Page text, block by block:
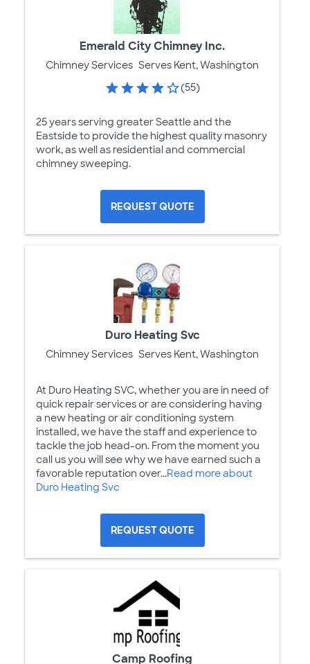
Emerald City Chimney Inc.
Chimney Services Serves Kent, Washington
(55)
25 years serving greater Seattle and the
Eastside to provide the highest quality masonry
work, as well as residential and commercial
chimney sweeping.
REQUEST QUOTE
Duro Heating Svc
Chimney Services Serves Kent, Washington
At Duro Heating SVC, whether you are in need of
quick repair services or are considering having
a new heating or air conditioning system
installed, we have the staff and experience to
tackle the job head-on. From the moment you
call us you will see why we have earned such a
favorable reputation over...Read more about
Duro Heating Svc
REQUEST QUOTE
Camp Roofing